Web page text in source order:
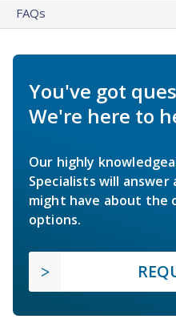
FAQs
You've got
We're here to
Our highly
Specialists will answer
might have about the
options.